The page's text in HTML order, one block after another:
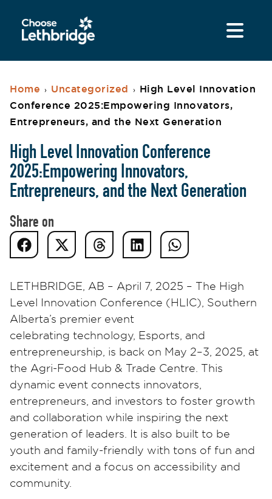
Home › Uncategorized › High Level Innovation
Conference 2025:Empowering Innovators,
Entrepreneurs, and the Next Generation
High Level Innovation Conference
2025:Empowering Innovators,
Entrepreneurs, and the Next Generation
Share on
LETHBRIDGE, AB – April 7, 2025 – The High
Level Innovation Conference (HLIC), Southern
Alberta’s premier event
celebrating technology, Esports, and
entrepreneurship, is back on May 2–3, 2025, at
the Agri-Food Hub & Trade Centre. This
dynamic event connects innovators,
entrepreneurs, and investors to foster growth
and collaboration while inspiring the next
generation of leaders. It is also built to be
youth and family-friendly with tons of fun and
excitement and a focus on accessibility and
community.